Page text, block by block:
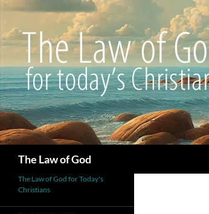
The Law of God
The Law of God for Today's
Christians